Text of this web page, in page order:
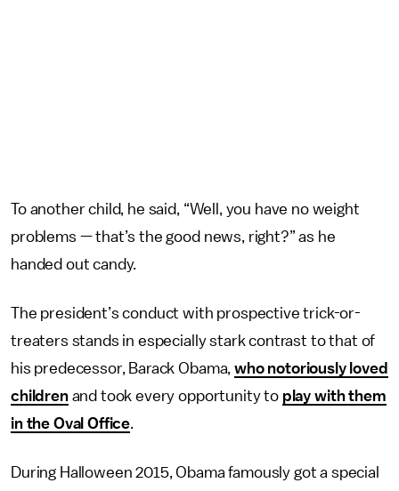
To another child, he said, “Well, you have no weight
problems — that’s the good news, right?” as he
handed out candy.
The president’s conduct with prospective trick-or-
treaters stands in especially stark contrast to that of
his predecessor, Barack Obama,who notoriously loved
childrenand took every opportunity to play with them
in the Oval Office.
During Halloween 2015, Obama famously got a special